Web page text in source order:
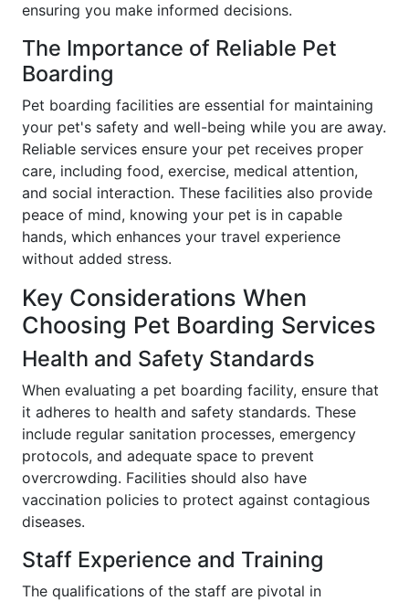
ensuring you make informed decisions.
The Importance of Reliable Pet
Boarding
Pet boarding facilities are essential for maintaining
your pet's safety and well-being while you are away.
Reliable services ensure your pet receives proper
care, including food, exercise, medical attention,
and social interaction. These facilities also provide
peace of mind, knowing your pet is in capable
hands, which enhances your travel experience
without added stress.
Key Considerations When
Choosing Pet Boarding Services
Health and Safety Standards
When evaluating a pet boarding facility, ensure that
it adheres to health and safety standards. These
include regular sanitation processes, emergency
protocols, and adequate space to prevent
overcrowding. Facilities should also have
vaccination policies to protect against contagious
diseases.
Staff Experience and Training
The qualifications of the staff are pivotal in